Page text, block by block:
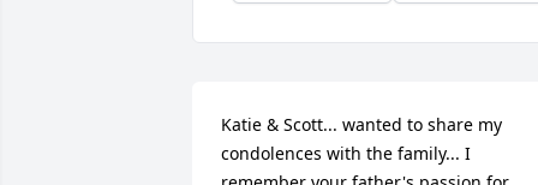
Katie & Scott... wanted to share my
condolences with the family... I